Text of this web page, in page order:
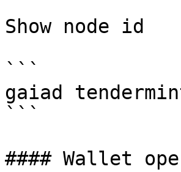
Show node id
```
gaiad
```
#### Wallet